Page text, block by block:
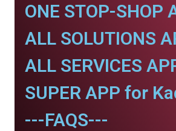
ONE STOP-SHOP
ALL SOLUTIONS
ALL SERVICES
SUPER APP for
---FAQS---